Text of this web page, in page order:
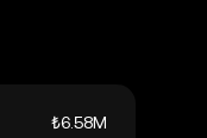
₺6.58M